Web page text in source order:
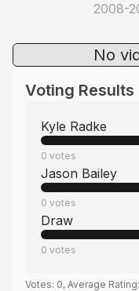
2008-
No
Voting Results
Kyle Radke
0 votes
Jason Bailey
0 votes
Draw
0 votes
Votes: 0, Average Rating: